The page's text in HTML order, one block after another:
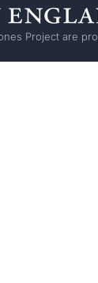
Project are